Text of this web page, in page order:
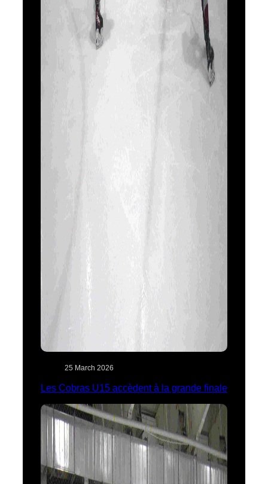
25 March 2026
Les Cobras U15 accèdent à la grande finale